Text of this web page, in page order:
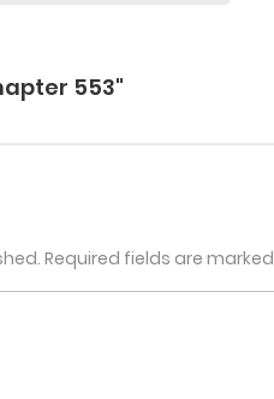
553"
Required fields are marked